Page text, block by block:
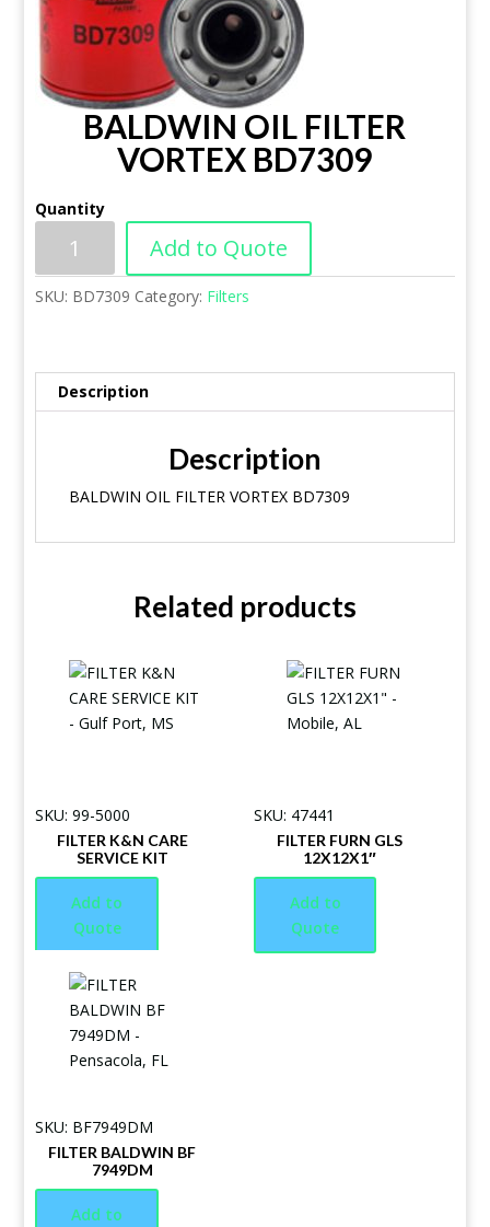
BALDWIN OIL FILTER
VORTEX BD7309
Quantity
Add to Quote
SKU: BD7309 Category: Filters
Description
Description
BALDWIN OIL FILTER VORTEX BD7309
Related products
SKU: 99-5000
FILTER K&N CARE
SERVICE KIT
Add to
Quote
SKU: 47441
FILTER FURN GLS
12X12X1″
Add to
Quote
SKU: BF7949DM
FILTER BALDWIN BF
7949DM
Add to